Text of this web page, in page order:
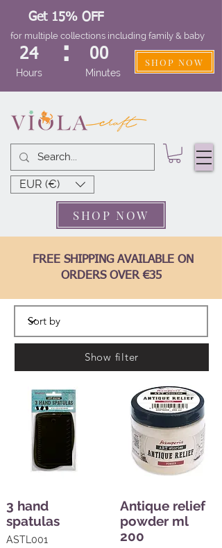
EUR (€)
FREE SHIPPING AVAILABLE ON
ORDERS OVER €35
Get 15% OFF
for multiple collections including family & baby
24
Hours
: 00
Minutes
SHOP NOW
SHOP NOW
Show filter
3 hand
spatulas
ASTL001
Antique relief
powder ml
200